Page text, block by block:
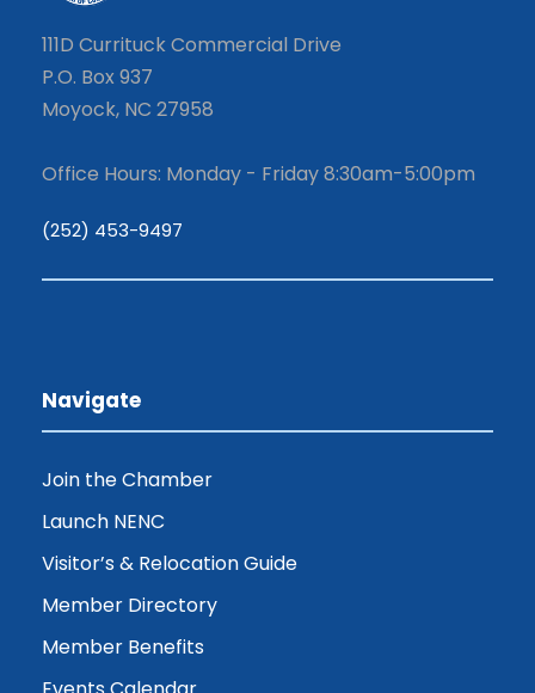
111D Currituck Commercial Drive
P.O. Box 937
Moyock, NC 27958
Office Hours: Monday - Friday 8:30am-5:00pm
(252) 453-9497
Navigate
Join the Chamber
Launch NENC
Visitor’s & Relocation Guide
Member Directory
Member Benefits